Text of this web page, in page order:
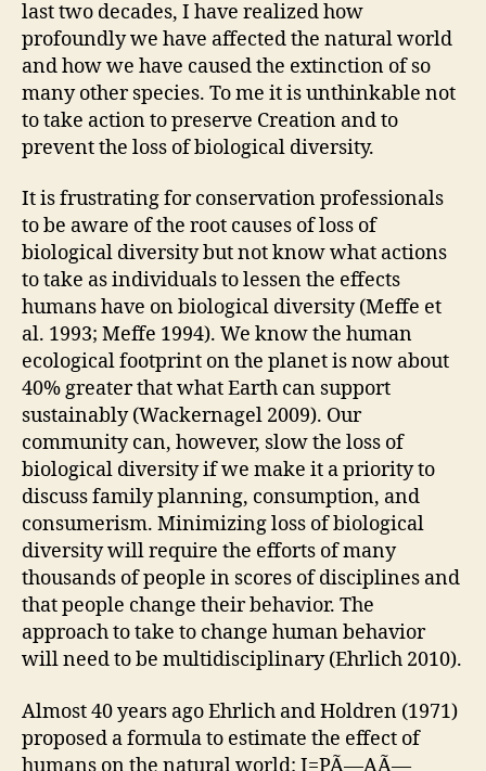
last two decades, I have realized how
profoundly we have affected the natural world
and how we have caused the extinction of so
many other species. To me it is unthinkable not
to take action to preserve Creation and to
prevent the loss of biological diversity.
It is frustrating for conservation professionals
to be aware of the root causes of loss of
biological diversity but not know what actions
to take as individuals to lessen the effects
humans have on biological diversity (Meffe et
al. 1993; Meffe 1994). We know the human
ecological footprint on the planet is now about
40% greater that what Earth can support
sustainably (Wackernagel 2009). Our
community can, however, slow the loss of
biological diversity if we make it a priority to
discuss family planning, consumption, and
consumerism. Minimizing loss of biological
diversity will require the efforts of many
thousands of people in scores of disciplines and
that people change their behavior. The
approach to take to change human behavior
will need to be multidisciplinary (Ehrlich 2010).
Almost 40 years ago Ehrlich and Holdren (1971)
proposed a formula to estimate the effect of
humans on the natural world: I=PÃ—AÃ—